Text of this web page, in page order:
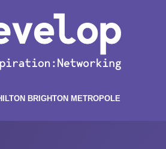
BRIGHTON METROPOLE